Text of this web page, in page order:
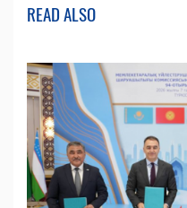
READ ALSO